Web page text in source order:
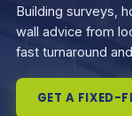
Building surveys,
wall advice from
fast turnaround
GET A FIXED-